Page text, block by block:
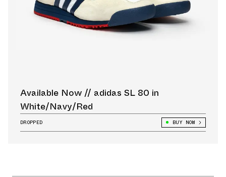
Available Now // adidas SL 80 in
White/Navy/Red
DROPPED BUY NOW